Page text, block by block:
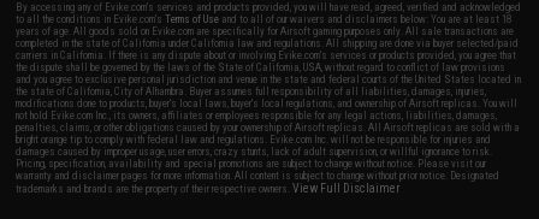
By accessing any of Evike.com's services and products provided, you will have read, agreed, verified and acknowledged
to all the conditions in Evike.com'sTerms of Use and to all of our waivers and disclaimers below: You are at least 18
years of age. All goods sold on Evike.com are specifically for Airsoft gaming purposes only. All sale transactions are
completed in the state of California under California law and regulations. All shipping are done via buyer selected/paid
carriers in California. If there is any dispute about or involving Evike.com's services or products provided, you agree that
the dispute shall be governed by the laws of the State of California, USA, without regard to conflict of law provisions
and you agree to exclusive personal jurisdiction and venue in the state and federal courts of the United States located in
the state of California, City of Alhambra. Buyer assumes full responsibility of all liabilities, damages, injuries,
modifications done to products, buyer's local laws, buyer's local regulations, and ownership of Airsoft replicas. You will
not hold Evike.com Inc., its owners, affiliates or employees responsible for any legal actions, liabilities, damages,
penalties, claims, or other obligations caused by your ownership of Airsoft replicas. All Airsoft replicas are sold with a
bright orange tip to comply with federal law and regulations. Evike.com Inc. will not be responsible for injuries and
damages caused by improper usage, user errors, crazy stunts, lack of adult supervision, or willful ignorance to risk.
Pricing, specification, availability and special promotions are subject to change without notice. Please visit our
warranty and disclaimer pages for more information. All content is subject to change without prior notice. Designated
trademarks and brands are the property of their respective owners.View Full Disclaimer